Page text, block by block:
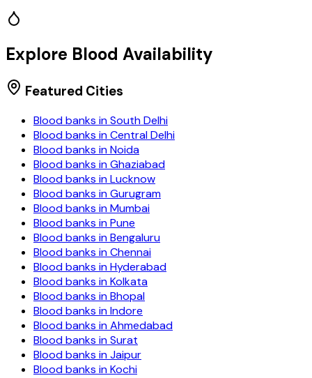
Explore Blood Availability
Featured Cities
Blood banks inSouth Delhi
Blood banks inCentral Delhi
Blood banks inNoida
Blood banks inGhaziabad
Blood banks inLucknow
Blood banks inGurugram
Blood banks inMumbai
Blood banks inPune
Blood banks inBengaluru
Blood banks inChennai
Blood banks inHyderabad
Blood banks inKolkata
Blood banks inBhopal
Blood banks inIndore
Blood banks inAhmedabad
Blood banks inSurat
Blood banks inJaipur
Blood banks inKochi